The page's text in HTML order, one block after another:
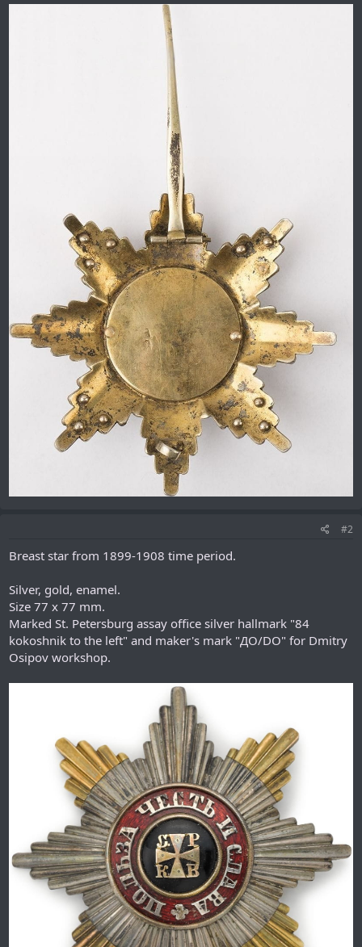
#2
Breast star from 1899-1908 time period.
Silver, gold, enamel.
Size 77 x 77 mm.
Marked St. Petersburg assay office silver hallmark "84
kokoshnik to the left" and maker's mark "ДО/DO" for Dmitry
Osipov workshop.